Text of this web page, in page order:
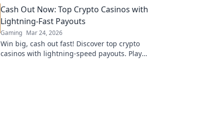
Cash Out Now: Top Crypto Casinos with
Lightning-Fast Payouts
Gaming Mar 24, 2026
Win big, cash out fast! Discover top crypto
casinos with lightning-speed payouts. Play